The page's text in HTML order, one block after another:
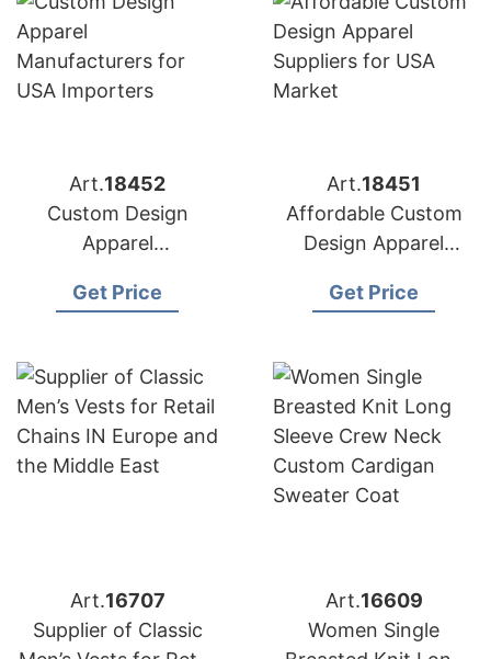
Art.18452
Custom Design
Apparel
USA Importers
Get Price
Art.18451
Affordable Custom
Design Apparel
Market
Get Price
Art.16707
Supplier of Classic
Art.16609
Women Single